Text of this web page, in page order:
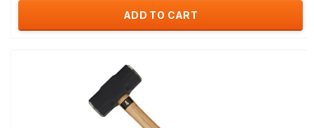
ADD TO CART